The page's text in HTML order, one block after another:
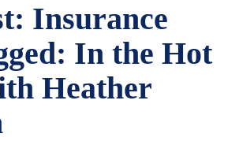
Insurance
In the Hot
Heather